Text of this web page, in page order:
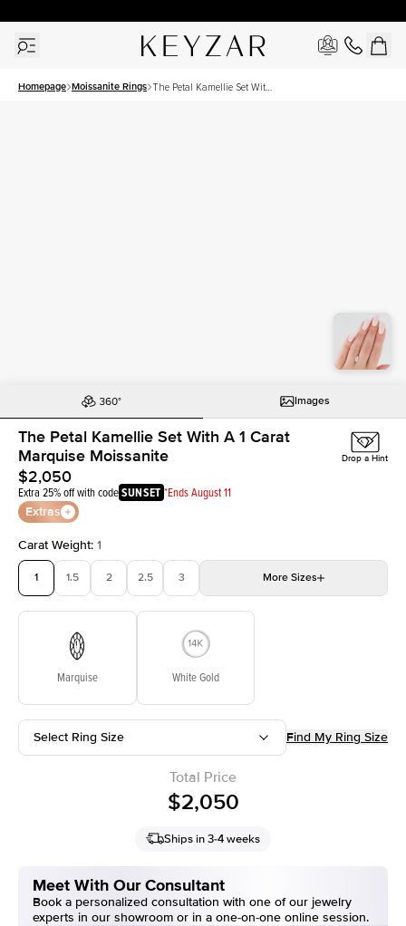
Homepage Moissanite Rings The Petal Kamellie Set With
Images
The Petal Kamellie Set With A 1 Carat
Marquise Moissanite
$2,050
Extra 25% off with codeSUNSET *Ends August 11
Extras
Drop a Hint
Carat Weight: 1
1 1.5 2 2.5 3 More Sizes
Marquise White Gold
Select Ring Size Find My Ring Size
Total Price
$2,050
Ships in 3-4 weeks
Meet With Our Consultant
Book a personalized consultation with one of our jewelry
experts in our showroom or in a one-on-one online session.